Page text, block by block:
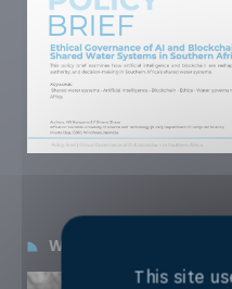
Winning Grantee:
This site